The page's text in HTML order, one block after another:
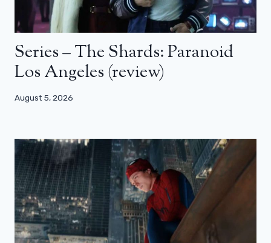
Series – The Shards: Paranoid
Los Angeles (review)
August 5, 2026